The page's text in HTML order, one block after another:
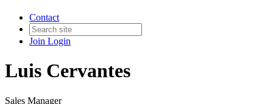
Contact
Join Login
Luis Cervantes
Sales Manager